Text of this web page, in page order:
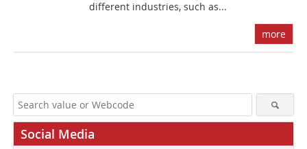
different industries, such as...
more
Social Media